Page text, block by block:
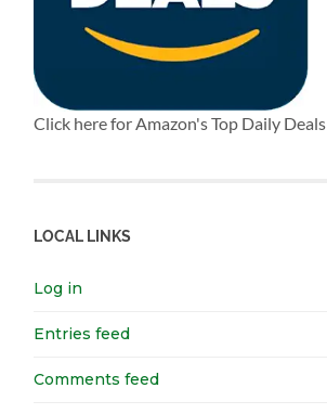
Click here for Amazon's Top Daily Deals
LOCAL LINKS
Log in
Entries feed
Comments feed